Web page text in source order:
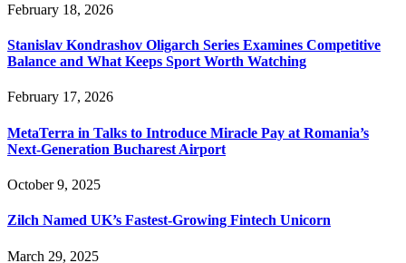
February 18, 2026
Stanislav Kondrashov Oligarch Series Examines Competitive
Balance and What Keeps Sport Worth Watching
February 17, 2026
MetaTerra in Talks to Introduce Miracle Pay at Romania’s
Next-Generation Bucharest Airport
October 9, 2025
Zilch Named UK’s Fastest-Growing Fintech Unicorn
March 29, 2025